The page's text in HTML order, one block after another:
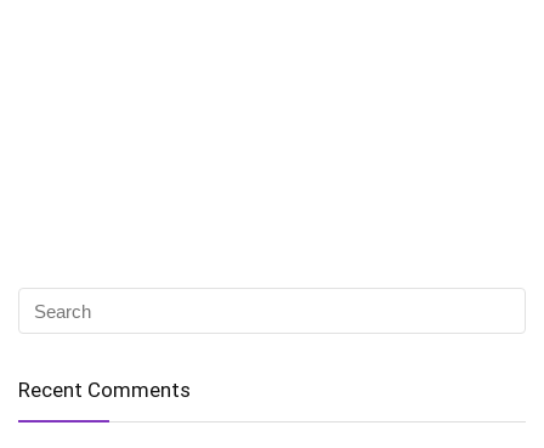
Recent Comments